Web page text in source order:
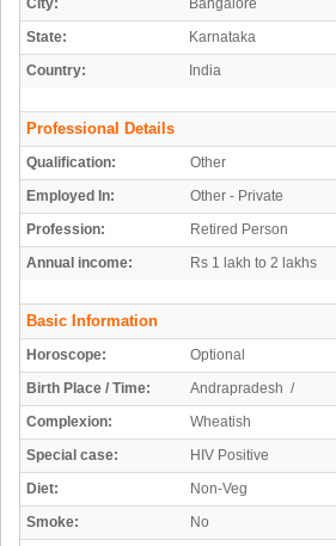
City:
Bangalore
State:
Karnataka
Country:
India
Professional Details
Qualification:
Other
Employed In:
Other - Private
Profession:
Retired Person
Annual income:
Rs 1 lakh to 2 lakhs
Basic Information
Horoscope:
Optional
Birth Place / Time:
Andrapradesh /
Complexion:
Wheatish
Special case:
HIV Positive
Diet:
Non-Veg
Smoke:
No